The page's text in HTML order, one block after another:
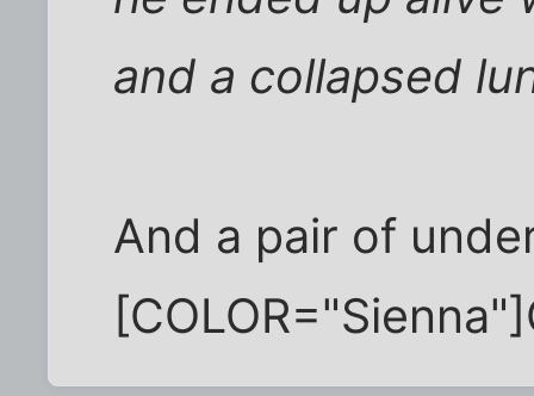
and a collapsed
And a pair of